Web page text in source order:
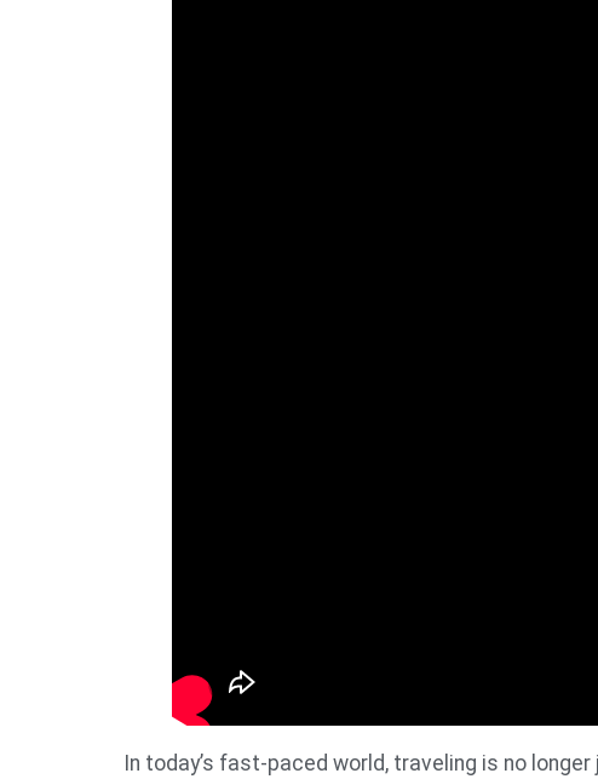
In today’s fast-paced world, traveling is no